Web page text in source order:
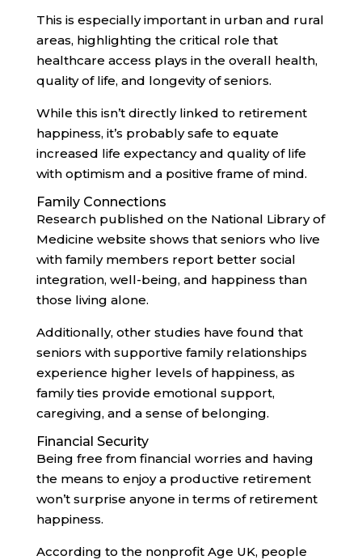
This is especially important in urban and rural
areas, highlighting the critical role that
healthcare access plays in the overall health,
quality of life, and longevity of seniors.
While this isn’t directly linked to retirement
happiness, it’s probably safe to equate
increased life expectancy and quality of life
with optimism and a positive frame of mind.
Family Connections
Research published on the National Library of
Medicine website shows that seniors who live
with family members report better social
integration, well-being, and happiness than
those living alone.
Additionally, other studies have found that
seniors with supportive family relationships
experience higher levels of happiness, as
family ties provide emotional support,
caregiving, and a sense of belonging.
Financial Security
Being free from financial worries and having
the means to enjoy a productive retirement
won’t surprise anyone in terms of retirement
happiness.
According to the nonprofit Age UK, people